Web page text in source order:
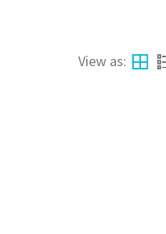
View as: